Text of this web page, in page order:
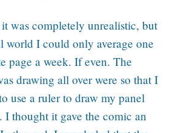
was completely unrealistic, but
world I could only average one
page a week. If even. The
drawing all over were so that I
use a ruler to draw my panel
I thought it gave the comic an